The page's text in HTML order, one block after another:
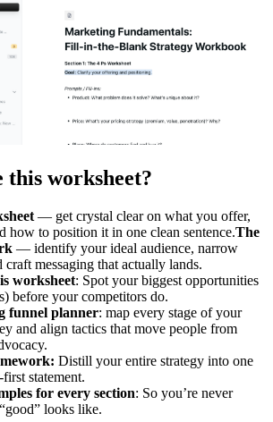
this worksheet?
— get crystal clear on what you offer,
how to position it in one clean sentence.The
— identify your ideal audience, narrow
craft messaging that actually lands.
worksheet: Spot your biggest opportunities
before your competitors do.
funnel planner: map every stage of your
and align tactics that move people from
Distill your entire strategy into one
statement.
for every section: So you’re never
looks like.